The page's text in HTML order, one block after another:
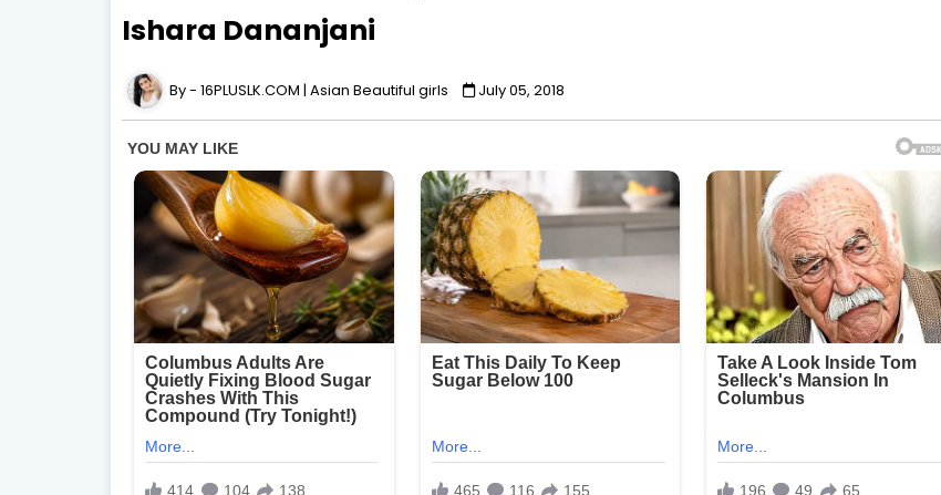
Ishara Dananjani
16PLUSLK.COM | Asian Beautiful girls July 05, 2018